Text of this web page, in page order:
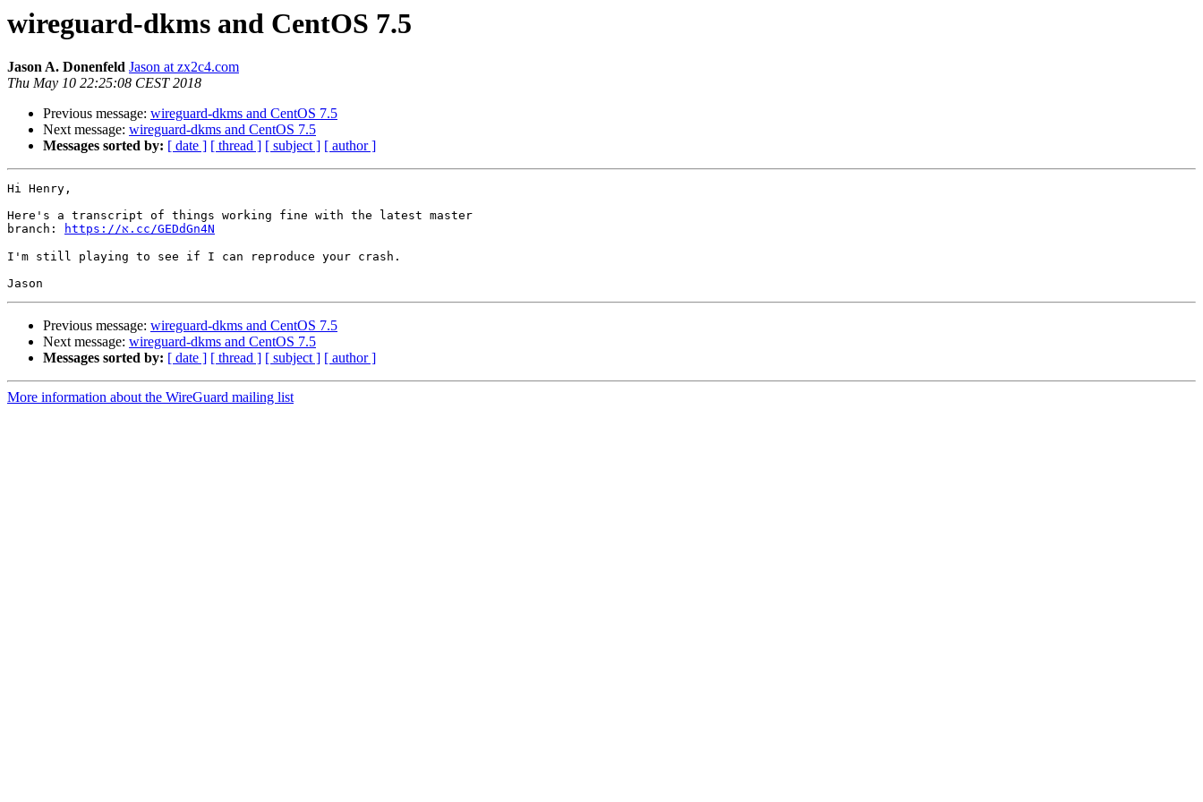
wireguard-dkms and CentOS 7.5
Jason A. Donenfeld Jason at zx2c4.com
Thu May 10 22:25:08 CEST 2018
Previous message: wireguard-dkms and CentOS 7.5
Next message: wireguard-dkms and CentOS 7.5
Messages sorted by: [ date ] [ thread ] [ subject ] [ author ]
Hi Henry,
Here's a transcript of things working fine with the latest master
branch:
https://א.cc/GEDdGn4N
I'm still playing to see if I can reproduce your crash.
Previous message: wireguard-dkms and CentOS 7.5
Next message: wireguard-dkms and CentOS 7.5
Messages sorted by: [ date ] [ thread ] [ subject ] [ author ]
More information about the WireGuard mailing list